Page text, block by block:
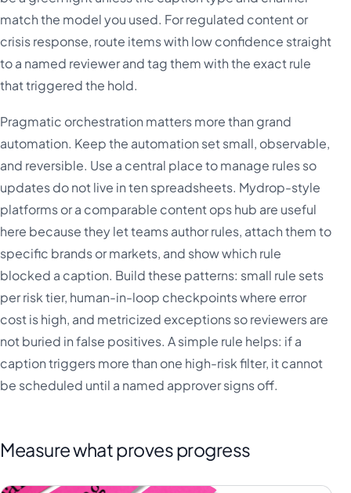
match the model you used. For regulated content or
crisis response, route items with low confidence straight
to a named reviewer and tag them with the exact rule
that triggered the hold.
Pragmatic orchestration matters more than grand
automation. Keep the automation set small, observable,
and reversible. Use a central place to manage rules so
updates do not live in ten spreadsheets. Mydrop-style
platforms or a comparable content ops hub are useful
here because they let teams author rules, attach them to
specific brands or markets, and show which rule
blocked a caption. Build these patterns: small rule sets
per risk tier, human-in-loop checkpoints where error
cost is high, and metricized exceptions so reviewers are
not buried in false positives. A simple rule helps: if a
caption triggers more than one high-risk filter, it cannot
be scheduled until a named approver signs off.
Measure what proves progress